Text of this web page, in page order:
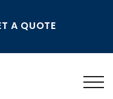
A QUOTE